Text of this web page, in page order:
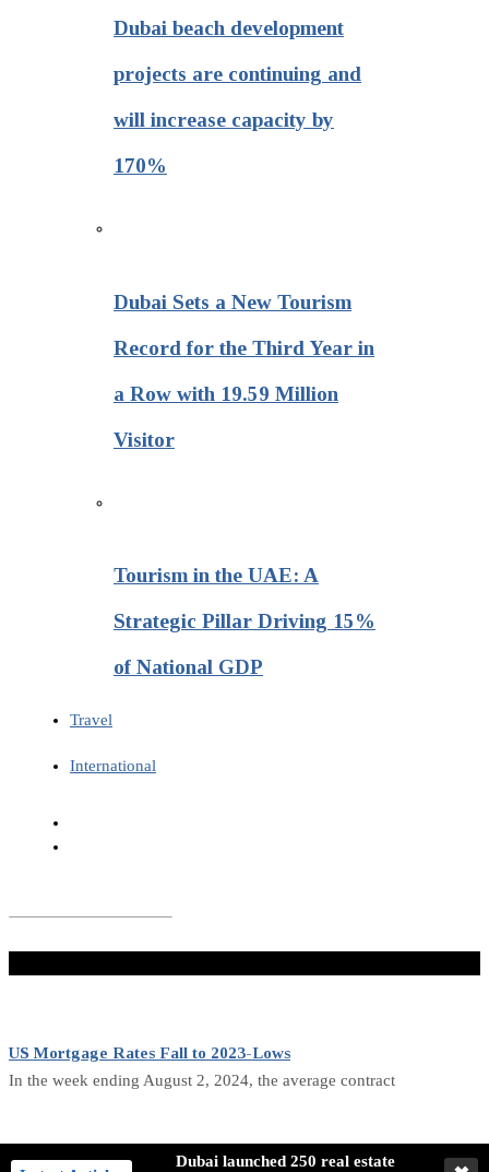
Dubai launched 250 real estate
Dubai beach development
projects are continuing and
will increase capacity by
170%
Dubai Sets a New Tourism
Record for the Third Year in
a Row with 19.59 Million
Visitor
Tourism in the UAE: A
Strategic Pillar Driving 15%
of National GDP
Travel
International
US Mortgage Rates Fall to 2023-Lows
In the week ending August 2, 2024, the average contract
Canada Economic Activity Growth Slows in July